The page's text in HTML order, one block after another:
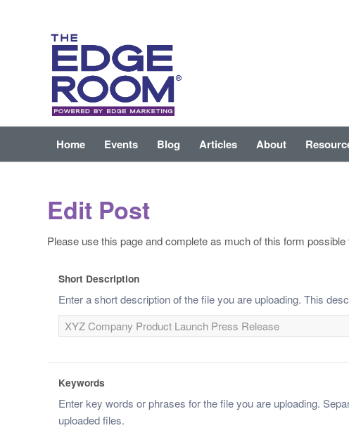
Home Events Blog Articles About
Edit Post
Please use this page and complete as much of this form
Short Description
Enter a short description of the file you are uploading. This
Keywords
Enter key words or phrases for the file you are uploading.
uploaded files.